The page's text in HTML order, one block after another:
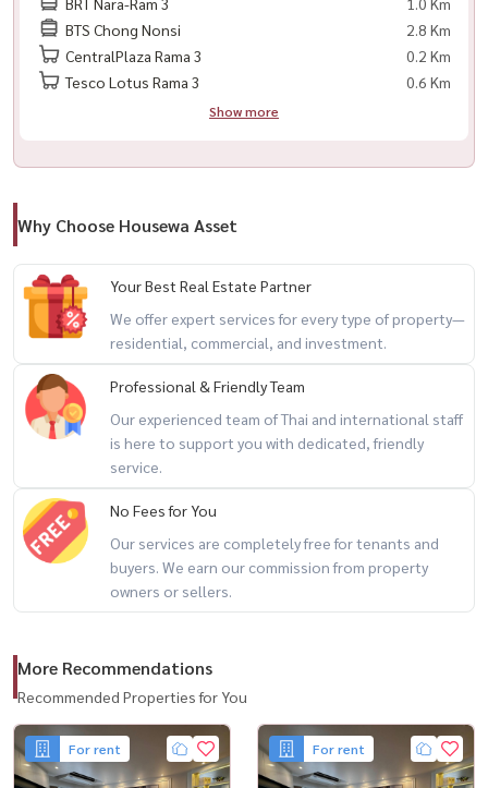
Facebook: Housewa Asset
#BellePark #Rama3Living #SathornCondo #คอนโดพระราม3 #คอน
โดสาทร #HousewaThailand #CondoForRent #HomeOffice
BTS Chong Nonsi
2.8 Km
CentralPlaza Rama 3
0.2 Km
Tesco Lotus Rama 3
0.6 Km
Show more
Why Choose Housewa Asset
Your Best Real Estate Partner
We offer expert services for every type of property—
residential, commercial, and investment.
Professional & Friendly Team
Our experienced team of Thai and international staff
is here to support you with dedicated, friendly
service.
No Fees for You
Our services are completely free for tenants and
buyers. We earn our commission from property
owners or sellers.
More Recommendations
Recommended Properties for You
For rent For rent